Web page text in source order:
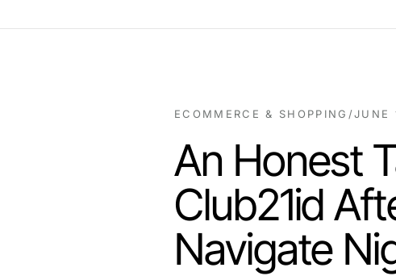
ECOMMERCE & SHOPPING /JUNE
An Honest
Club21id
Navigate